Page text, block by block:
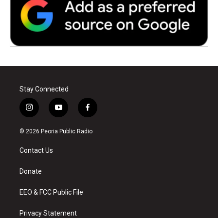
Stay Connected
i
n
s
a
g
a
y
o
u
f
a
c
© 2026 Peoria Public Radio
Contact Us
Donate
EEO & FCC Public File
Privacy Statement